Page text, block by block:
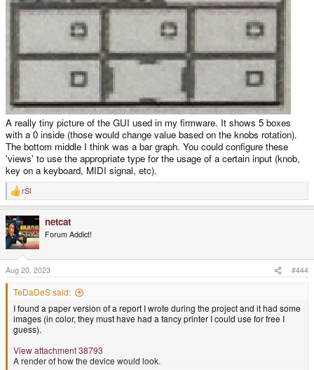
A really tiny picture of the GUI used in my firmware. It shows 5 boxes
with a 0 inside (those would change value based on the knobs rotation).
The bottom middle I think was a bar graph. You could configure these
'views' to use the appropriate type for the usage of a certain input (knob,
key on a keyboard, MIDI signal, etc).
R
e
c
t
i
o
n
s
:
rSl
netcat
Forum Addict!
Aug 20, 2023 #444
TeDaDeS said:
I found a paper version of a report I wrote during the project and it had some
images (in color, they must have had a fancy printer I could use for free I
guess).
View attachment 38793
A render of how the device would look.